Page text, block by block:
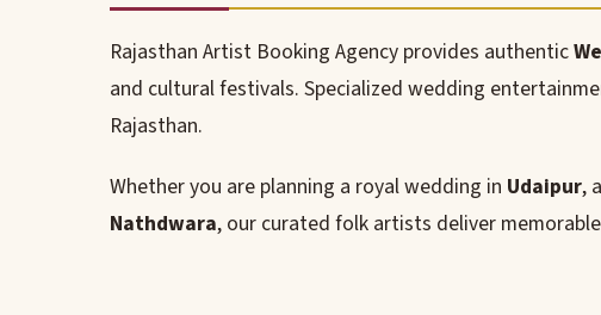
Rajasthan Artist Booking Agency provides authentic
and cultural festivals. Specialized wedding
Rajasthan.
Whether you are planning a royal wedding in Udaipur,
Nathdwara, our curated folk artists deliver